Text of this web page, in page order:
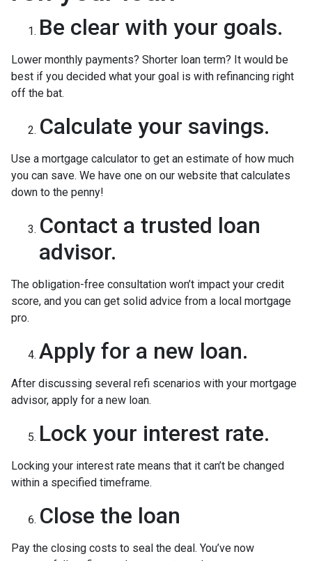
Be clear with your goals.
Lower monthly payments? Shorter loan term? It would be
best if you decided what your goal is with refinancing right
off the bat.
Calculate your savings.
Use a mortgage calculator to get an estimate of how much
you can save. We have one on our website that calculates
down to the penny!
Contact a trusted loan
advisor.
The obligation-free consultation won’t impact your credit
score, and you can get solid advice from a local mortgage
pro.
Apply for a new loan.
After discussing several refi scenarios with your mortgage
advisor, apply for a new loan.
Lock your interest rate.
Locking your interest rate means that it can’t be changed
within a specified timeframe.
Close the loan
Pay the closing costs to seal the deal. You’ve now